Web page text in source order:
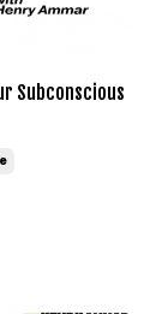
Subconscious